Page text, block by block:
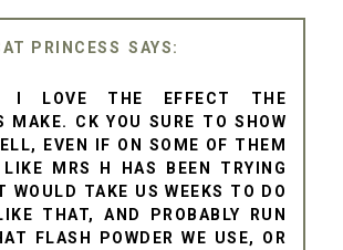
PRINCESS
I LOVE THE EFFECT THE
MAKE. CK YOU SURE TO SHOW
EVEN IF ON SOME OF THEM
LIKE MRS H HAS BEEN TRYING
WOULD TAKE US WEEKS TO DO
THAT, AND PROBABLY RUN
FLASH POWDER WE USE, OR